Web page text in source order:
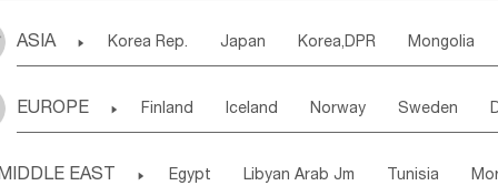
ASIA  Korea Rep. Japan Korea,DPR Mongolia
Uzbekistan Kirghizia Tadzhikistan
Bangladesh Nepal
EUROPE  Finland Iceland Norway Sweden
Slovak Rep Germany Poland
EAST  Egypt Libyan Arab Jm Tunisia